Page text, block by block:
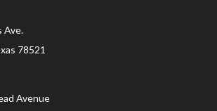
Ave.
78521
Avenue